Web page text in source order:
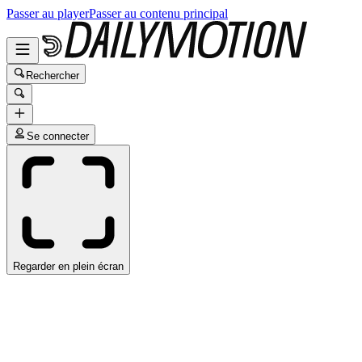
Passer au playerPasser au contenu principal
Rechercher
Se connecter
Regarder en plein écran